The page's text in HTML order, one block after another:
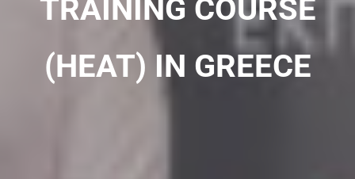
TRAINING COURSE
(HEAT) IN GREECE